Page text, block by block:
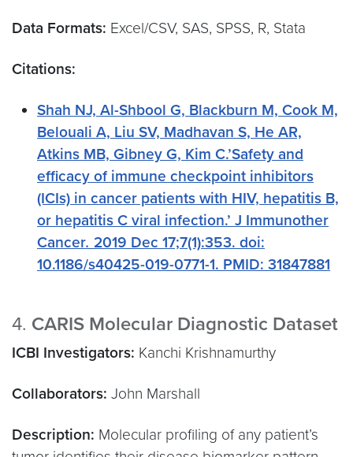
Data Formats: Excel/CSV, SAS, SPSS, R, Stata
Citations:
Shah NJ, Al-Shbool G, Blackburn M, Cook M,
Belouali A, Liu SV, Madhavan S, He AR,
Atkins MB, Gibney G, Kim C.’Safety and
efficacy of immune checkpoint inhibitors
(ICIs) in cancer patients with HIV, hepatitis B,
or hepatitis C viral infection.’ J Immunother
Cancer. 2019 Dec 17;7(1):353. doi:
10.1186/s40425-019-0771-1. PMID: 31847881
4. CARIS Molecular Diagnostic Dataset
ICBI Investigators: Kanchi Krishnamurthy
Collaborators: John Marshall
Description: Molecular profiling of any patient’s